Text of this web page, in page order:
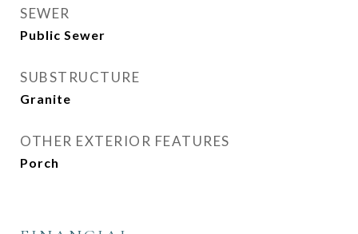
SEWER
Public Sewer
SUBSTRUCTURE
Granite
OTHER EXTERIOR FEATURES
Porch